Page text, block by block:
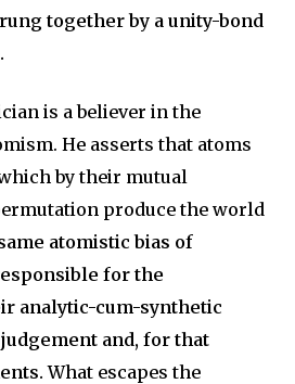
together by a unity-bond
is a believer in the
He asserts that atoms
by their mutual
produce the world
atomistic bias of
for the
analytic-cum-synthetic
and, for that
What escapes the